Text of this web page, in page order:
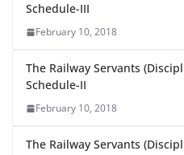
Schedule-III
February 10, 2018
The Railway Servants
Schedule-II
February 10, 2018
The Railway Servants